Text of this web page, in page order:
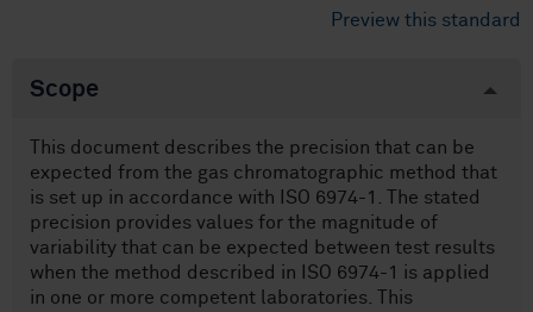
Preview this standard
Scope
This document describes the precision that can be
expected from the gas chromatographic method that
is set up in accordance with ISO 6974-1. The stated
precision provides values for the magnitude of
variability that can be expected between test results
when the method described in ISO 6974-1 is applied
in one or more competent laboratories. This